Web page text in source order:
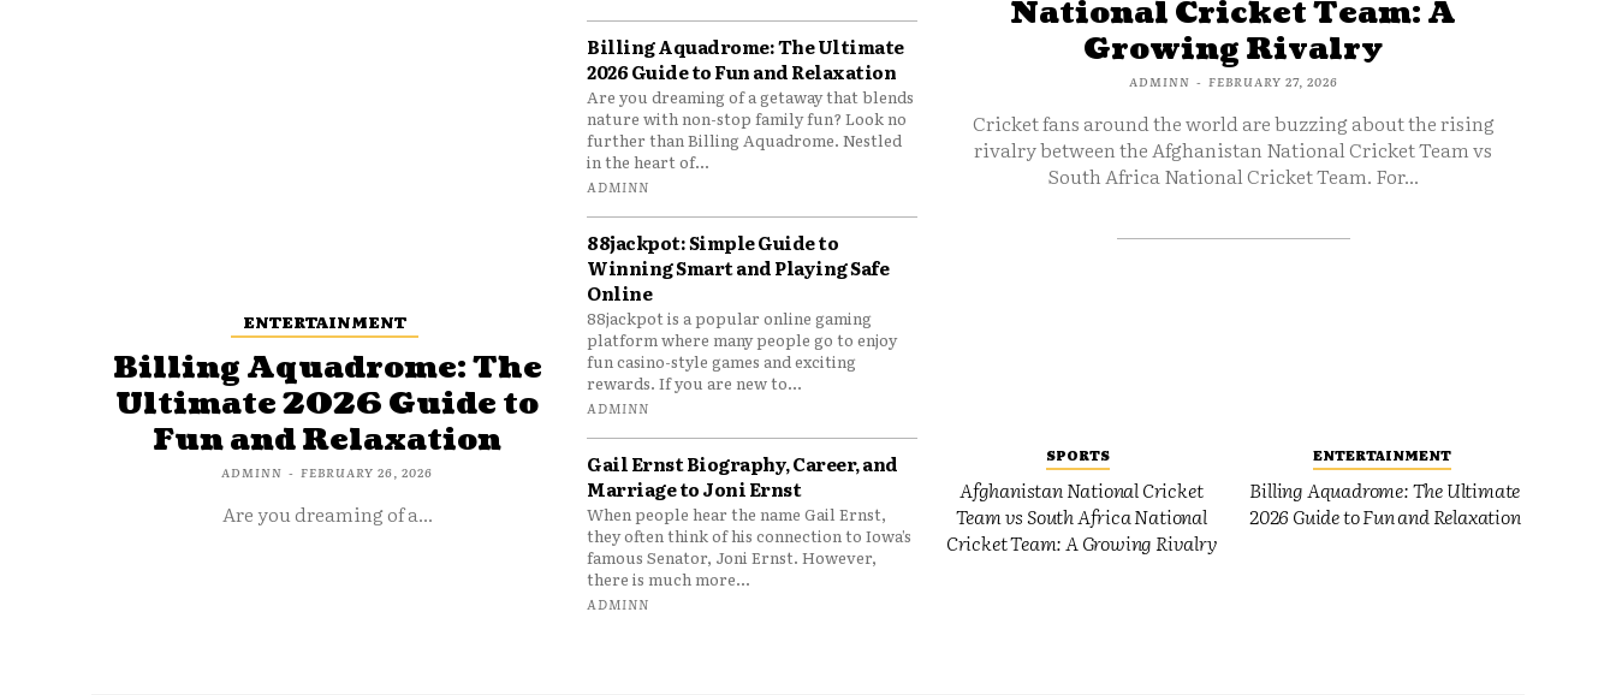
ENTERTAINMENT
Billing Aquadrome: The
Ultimate 2026 Guide to
Fun and Relaxation
ADMINN - FEBRUARY 26, 2026
Are you dreaming of a...
Billing Aquadrome: The Ultimate
2026 Guide to Fun and Relaxation
Are you dreaming of a getaway that blends
nature with non-stop family fun? Look no
further than Billing Aquadrome. Nestled
in the heart of...
ADMINN
88jackpot: Simple Guide to
Winning Smart and Playing Safe
Online
88jackpot is a popular online gaming
platform where many people go to enjoy
fun casino-style games and exciting
rewards. If you are new to...
ADMINN
Gail Ernst Biography, Career, and
Marriage to Joni Ernst
When people hear the name Gail Ernst,
they often think of his connection to Iowa’s
famous Senator, Joni Ernst. However,
there is much more...
ADMINN
National Cricket Team: A
Growing Rivalry
ADMINN - FEBRUARY 27, 2026
Cricket fans around the world are buzzing about the rising
rivalry between the Afghanistan National Cricket Team vs
South Africa National Cricket Team. For...
SPORTS
Afghanistan National Cricket
Team vs South Africa National
Cricket Team: A Growing Rivalry
ENTERTAINMENT
Billing Aquadrome: The Ultimate
2026 Guide to Fun and Relaxation